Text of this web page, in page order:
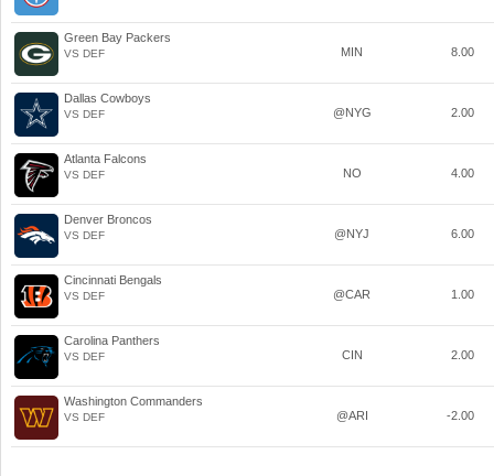
Green Bay Packers
VS DEF MIN 8.00
Dallas Cowboys
VS DEF @NYG 2.00
Atlanta Falcons
VS DEF NO 4.00
Denver Broncos
VS DEF @NYJ 6.00
Cincinnati Bengals
VS DEF @CAR 1.00
Carolina Panthers
VS DEF CIN 2.00
Washington Commanders
VS DEF @ARI -2.00